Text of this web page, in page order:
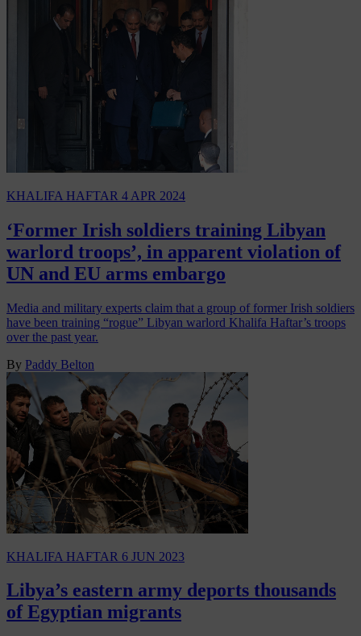
KHALIFA HAFTAR 4 APR 2024
‘Former Irish soldiers training Libyan
warlord troops’, in apparent violation of
UN and EU arms embargo
Media and military experts claim that a group of former Irish soldiers
have been training “rogue” Libyan warlord Khalifa Haftar’s troops
over the past year.
By Paddy Belton
KHALIFA HAFTAR 6 JUN 2023
Libya’s eastern army deports thousands
of Egyptian migrants